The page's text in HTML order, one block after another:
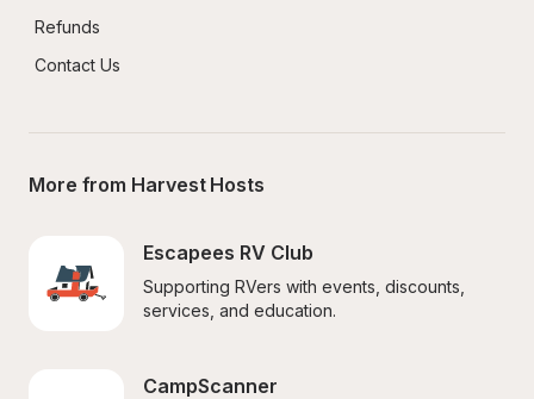
Refunds
Contact Us
More from Harvest Hosts
Escapees RV Club
Supporting RVers with events, discounts,
services, and education.
CampScanner